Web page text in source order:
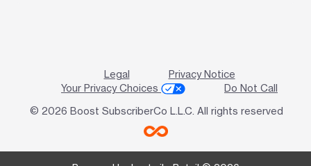
Legal
Privacy Notice
Your Privacy Choices
Do Not Call
© 2026 Boost SubscriberCo L.L.C. All rights reserved